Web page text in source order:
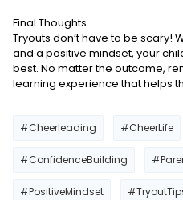
Final Thoughts
Tryouts don’t have to be scary!
and a positive mindset, your
best. No matter the outcome,
learning experience that helps
#Cheerleading #CheerLife
#ConfidenceBuilding
#PositiveMindset